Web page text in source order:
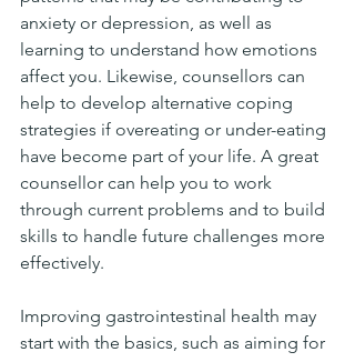
anxiety or depression, as well as
learning to understand how emotions
affect you. Likewise, counsellors can
help to develop alternative coping
strategies if overeating or under-eating
have become part of your life. A great
counsellor can help you to work
through current problems and to build
skills to handle future challenges more
effectively.
Improving gastrointestinal health may
start with the basics, such as aiming for